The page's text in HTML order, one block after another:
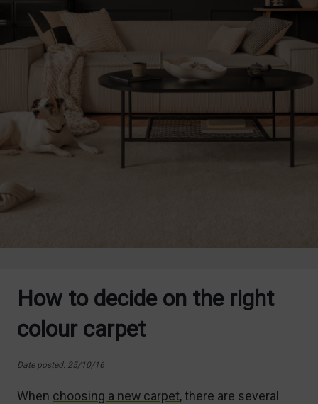
How to decide on the right
colour carpet
Date posted: 25/10/16
When choosing a new carpet, there are several